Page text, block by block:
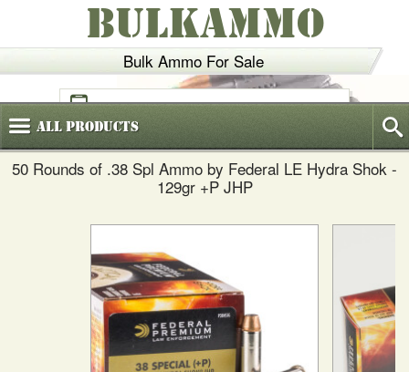
Bulk Ammo For Sale
BULKAMMO
(800)720-6035
AllProducts
50 Rounds of .38 Spl Ammo by Federal LE Hydra Shok -
129gr +P JHP